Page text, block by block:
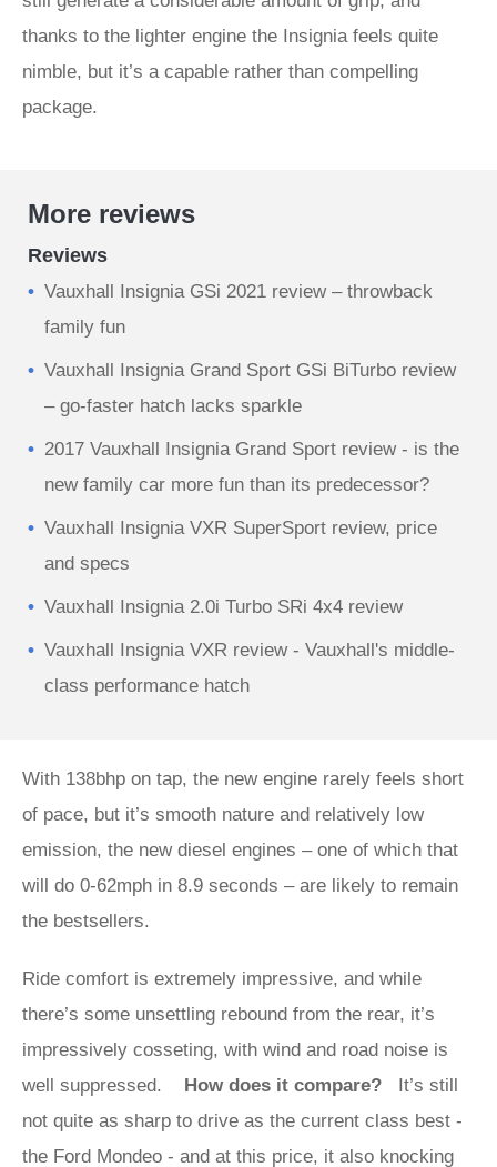
thanks to the lighter engine the Insignia feels quite
nimble, but it’s a capable rather than compelling
package.
More reviews
Reviews
Vauxhall Insignia GSi 2021 review – throwback
family fun
Vauxhall Insignia Grand Sport GSi BiTurbo review
– go-faster hatch lacks sparkle
2017 Vauxhall Insignia Grand Sport review - is the
new family car more fun than its predecessor?
Vauxhall Insignia VXR SuperSport review, price
and specs
Vauxhall Insignia 2.0i Turbo SRi 4x4 review
Vauxhall Insignia VXR review - Vauxhall's middle-
class performance hatch
With 138bhp on tap, the new engine rarely feels short
of pace, but it’s smooth nature and relatively low
emission, the new diesel engines – one of which that
will do 0-62mph in 8.9 seconds – are likely to remain
the bestsellers.
Ride comfort is extremely impressive, and while
there’s some unsettling rebound from the rear, it’s
impressively cosseting, with wind and road noise is
well suppressed. How does it compare? It’s still
not quite as sharp to drive as the current class best -
the Ford Mondeo - and at this price, it also knocking